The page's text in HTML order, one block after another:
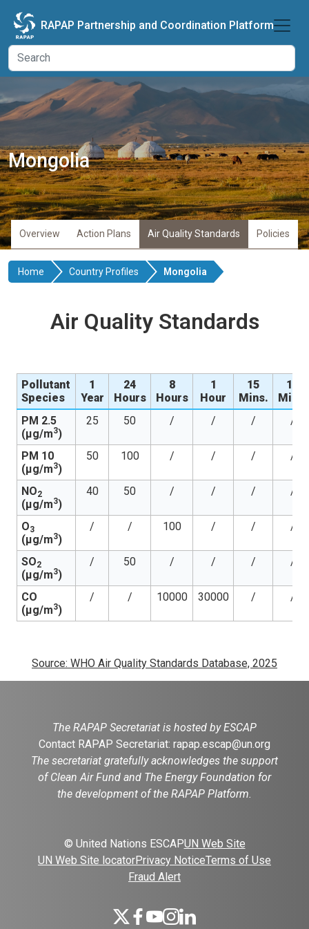
RAPAP Partnership and Coordination Platform
Mongolia
Overview Action Plans Air Quality Standards Policies
Home Country Profiles Mongolia
Air Quality Standards
Pollutant
Species
1
Year
24
Hours
8
Hours
1
Hour
15
Mins.
10
Mins.
PM 2.5
(µg/m3)
25 50 / / / /
PM 10
(µg/m3)
50 100 / / / /
NO2
(µg/m3)
40 50 / / / /
O3
(µg/m3)
/ / 100 / / /
SO2
(µg/m3)
/ 50 / / / /
CO
(µg/m3)
/ / 10000 30000 / /
Source: WHO Air Quality Standards Database, 2025
The RAPAP Secretariat is hosted by ESCAP
Contact RAPAP Secretariat: rapap.escap@un.org
The secretariat gratefully acknowledges the support
of Clean Air Fund and The Energy Foundation for
the development of the RAPAP Platform.
© United Nations ESCAPUN Web Site
UN Web Site locatorPrivacy NoticeTerms of Use
Fraud Alert